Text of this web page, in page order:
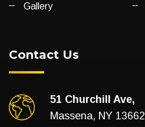
Gallery
Contact Us
51 Churchill Ave,
Massena, NY 13662